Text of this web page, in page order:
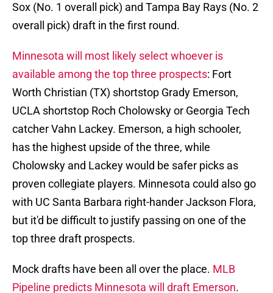
Sox (No. 1 overall pick) and Tampa Bay Rays (No. 2
overall pick) draft in the first round.
Minnesota will most likely select whoever is
available among the top three prospects: Fort
Worth Christian (TX) shortstop Grady Emerson,
UCLA shortstop Roch Cholowsky or Georgia Tech
catcher Vahn Lackey. Emerson, a high schooler,
has the highest upside of the three, while
Cholowsky and Lackey would be safer picks as
proven collegiate players. Minnesota could also go
with UC Santa Barbara right-hander Jackson Flora,
but it'd be difficult to justify passing on one of the
top three draft prospects.
Mock drafts have been all over the place. MLB
Pipeline predicts Minnesota will draft Emerson.